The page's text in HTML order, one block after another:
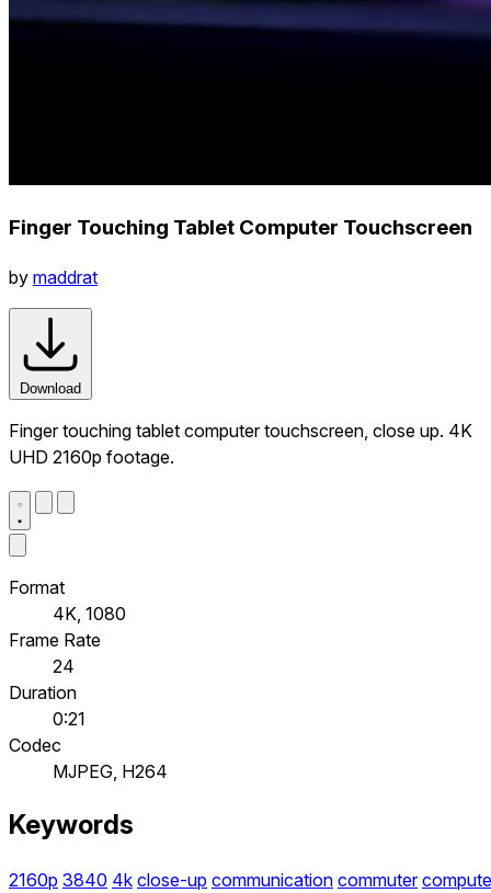
Finger Touching Tablet Computer Touchscreen
by maddrat
Download
Finger touching tablet computer touchscreen, close up. 4K
UHD 2160p footage.
Format
4K, 1080
Frame Rate
24
Duration
0:21
Codec
MJPEG, H264
Keywords
2160p 3840 4k close-up communication commuter